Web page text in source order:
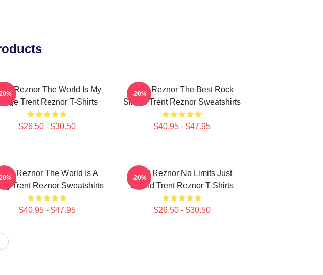
Reznor The World Is My
Trent Reznor T-Shirts
$26.50 - $30.50
Trent Reznor The Best Rock
Singer Trent Reznor Sweatshirts
$40.95 - $47.95
-20%
Trent Reznor The World Is A
Trent Reznor Sweatshirts
$40.95 - $47.95
Trent Reznor No Limits Just
Sound Trent Reznor T-Shirts
$26.50 - $30.50
-20%